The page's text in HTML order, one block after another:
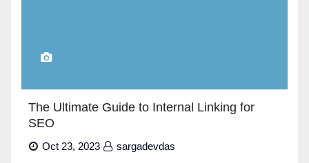
The Ultimate Guide to Internal Linking for
SEO
Oct 23, 2023 sargadevdas